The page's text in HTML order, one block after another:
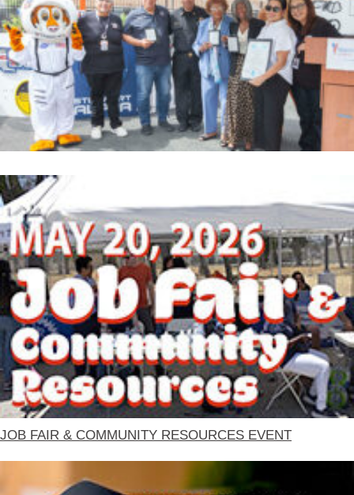
JOB FAIR & COMMUNITY RESOURCES EVENT